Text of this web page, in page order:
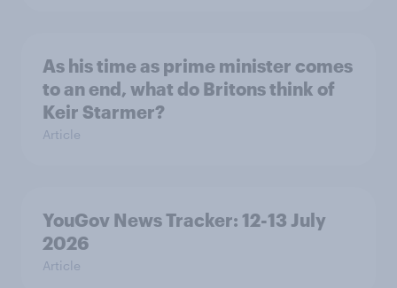
As his time as prime minister comes
to an end, what do Britons think of
Keir Starmer?
Article
YouGov News Tracker: 12-13 July
2026
Article